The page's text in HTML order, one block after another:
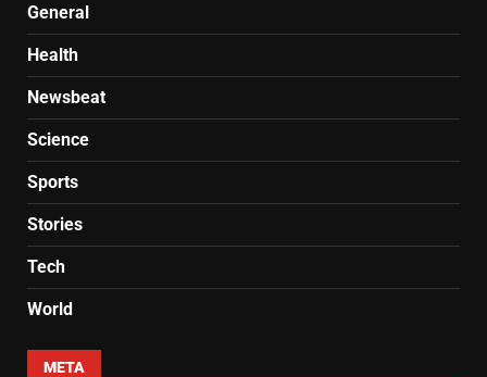
General
Health
Newsbeat
Science
Sports
Stories
Tech
World
META